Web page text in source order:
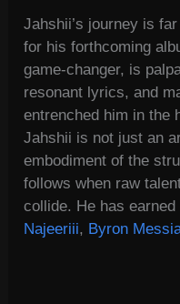
Jahshii’s journey is
for his forthcoming
game-changer, is
resonant lyrics, and
entrenched him in the
Jahshii is not just an
embodiment of the
follows when raw
collide. He has
Najeeriii, Byron